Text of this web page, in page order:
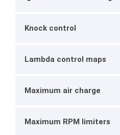
Knock control
Lambda control maps
Maximum air charge
Maximum RPM limiters